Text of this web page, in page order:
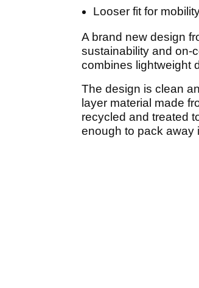
Looser fit for
A brand new design
sustainability and on-
combines lightweight
The design is clean
layer material made
recycled and treated
enough to pack away